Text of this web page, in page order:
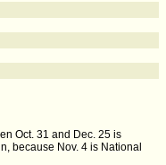
Oct. 31 and Dec. 25 is
because Nov. 4 is National